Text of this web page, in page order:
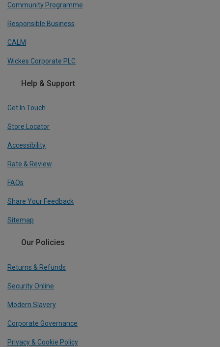
Community Programme
Responsible Business
CALM
Wickes Corporate PLC
Help & Support
Get In Touch
Store Locator
Accessibility
Rate & Review
FAQs
Share Your Feedback
Sitemap
Our Policies
Returns & Refunds
Security Online
Modern Slavery
Corporate Governance
Privacy & Cookie Policy